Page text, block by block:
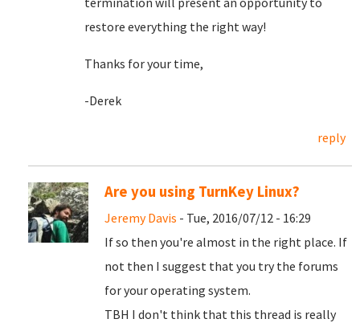
restore everything the right way!
Thanks for your time,
-Derek
reply
Are you using TurnKey Linux?
Jeremy Davis - Tue, 2016/07/12 - 16:29
If so then you're almost in the right place. If
not then I suggest that you try the forums
for your operating system.
TBH I don't think that this thread is really